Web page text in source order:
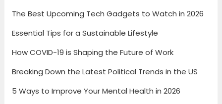
The Best Upcoming Tech Gadgets to Watch in 2026
Essential Tips for a Sustainable Lifestyle
How COVID-19 is Shaping the Future of Work
Breaking Down the Latest Political Trends in the US
5 Ways to Improve Your Mental Health in 2026